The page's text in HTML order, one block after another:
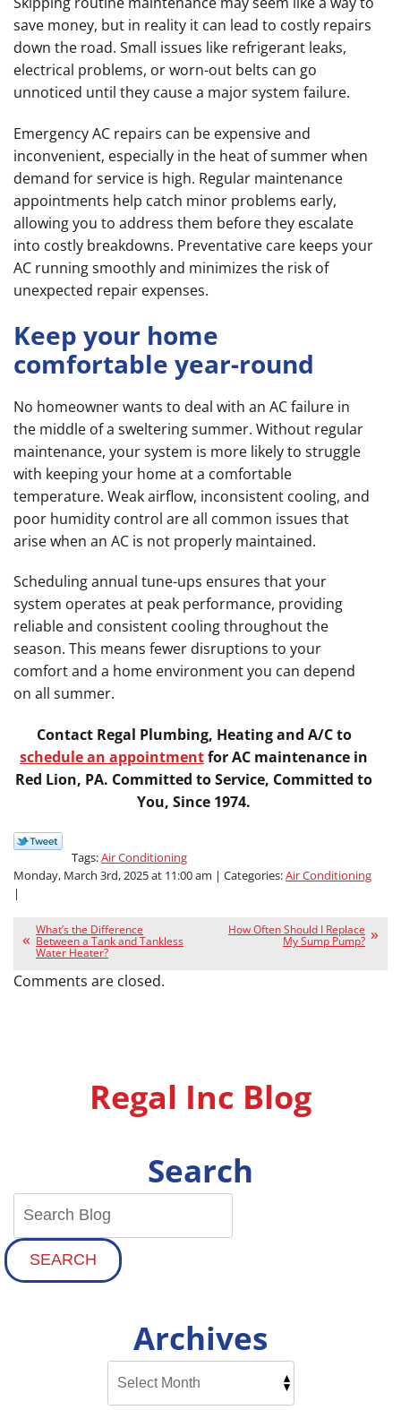
save money, but in reality it can lead to costly repairs
down the road. Small issues like refrigerant leaks,
electrical problems, or worn-out belts can go
unnoticed until they cause a major system failure.
Emergency AC repairs can be expensive and
inconvenient, especially in the heat of summer when
demand for service is high. Regular maintenance
appointments help catch minor problems early,
allowing you to address them before they escalate
into costly breakdowns. Preventative care keeps your
AC running smoothly and minimizes the risk of
unexpected repair expenses.
Keep your home
comfortable year-round
No homeowner wants to deal with an AC failure in
the middle of a sweltering summer. Without regular
maintenance, your system is more likely to struggle
with keeping your home at a comfortable
temperature. Weak airflow, inconsistent cooling, and
poor humidity control are all common issues that
arise when an AC is not properly maintained.
Scheduling annual tune-ups ensures that your
system operates at peak performance, providing
reliable and consistent cooling throughout the
season. This means fewer disruptions to your
comfort and a home environment you can depend
on all summer.
Contact Regal Plumbing, Heating and A/C to
schedule an appointmentfor AC maintenance in
Red Lion, PA. Committed to Service, Committed to
You, Since 1974.
Tags:Air Conditioning
Monday, March 3rd, 2025 at 11:00 am | Categories:Air Conditioning
|
What’s the Difference
Between a Tank and Tankless
Water Heater?
How Often Should I Replace
My Sump Pump?
Comments are closed.
Regal Inc Blog
Search
SEARCH
Archives